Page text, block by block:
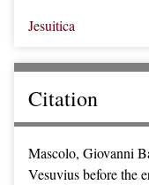
Jesuitica
Citation
Mascolo, Giovanni
Vesuvius before the